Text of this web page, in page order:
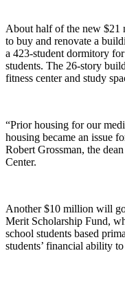
About half of the new
to buy and renovate a
a 423-student dormitory
students. The 26-story
fitness center and study
“Prior housing for our
housing became an issue
Robert Grossman, the
Center.
Another $10 million will
Merit Scholarship Fund,
school students based
students’ financial ability to